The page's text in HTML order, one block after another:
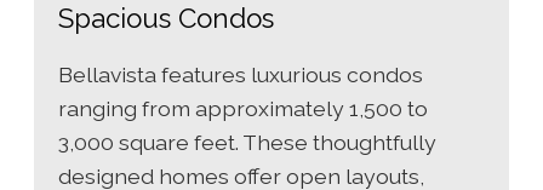
Spacious Condos
Bellavista features luxurious condos
ranging from approximately 1,500 to
3,000 square feet. These thoughtfully
designed homes offer open layouts,